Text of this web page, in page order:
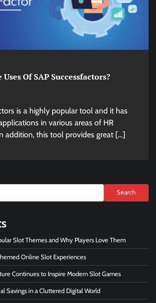
Of SAP Successfactors?
is a highly popular tool and it has
in various areas of HR
addition, this tool provides great […]
Search
Slot Themes and Why Players Love Them
Online Slot Experiences
Continues to Inspire Modern Slot Games
Savings in a Cluttered Digital World